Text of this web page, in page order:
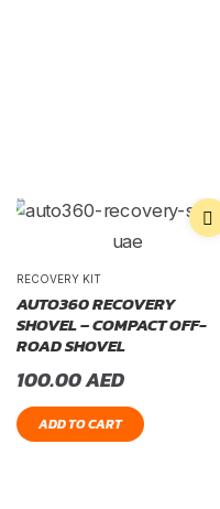
RECOVERY KIT
AUTO360 RECOVERY
SHOVEL – COMPACT OFF-
ROAD SHOVEL
100.00AED
ADD TO CART